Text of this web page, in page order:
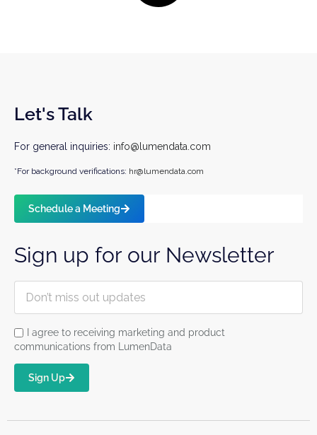
Let's Talk
For general inquiries: info@lumendata.com
*For background verifications: hr@lumendata.com
Schedule a Meeting
Sign up for our Newsletter
I agree to receiving marketing and product
communications from LumenData
Sign Up